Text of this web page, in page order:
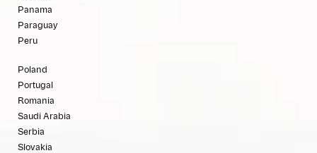
Panama
Paraguay
Peru
Poland
Portugal
Romania
Saudi Arabia
Serbia
Slovakia